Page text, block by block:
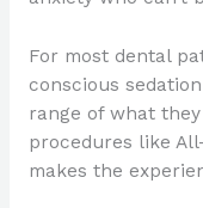
For most dental
conscious
range of what
procedures like
makes the